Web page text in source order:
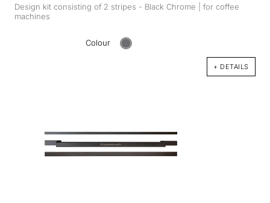
Design kit consisting of 2 stripes - Black Chrome | for coffee
machines
Colour
+ DETAILS